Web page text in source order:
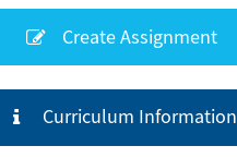
Create Assignment
Curriculum Information